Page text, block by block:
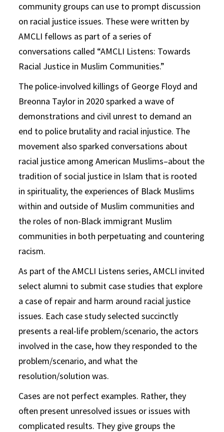
community groups can use to prompt discussion
on racial justice issues. These were written by
AMCLI fellows as part of a series of
conversations called “AMCLI Listens: Towards
Racial Justice in Muslim Communities.”
The police-involved killings of George Floyd and
Breonna Taylor in 2020 sparked a wave of
demonstrations and civil unrest to demand an
end to police brutality and racial injustice. The
movement also sparked conversations about
racial justice among American Muslims–about the
tradition of social justice in Islam that is rooted
in spirituality, the experiences of Black Muslims
within and outside of Muslim communities and
the roles of non-Black immigrant Muslim
communities in both perpetuating and countering
racism.
As part of the AMCLI Listens series, AMCLI invited
select alumni to submit case studies that explore
a case of repair and harm around racial justice
issues. Each case study selected succinctly
presents a real-life problem/scenario, the actors
involved in the case, how they responded to the
problem/scenario, and what the
resolution/solution was.
Cases are not perfect examples. Rather, they
often present unresolved issues or issues with
complicated results. They give groups the